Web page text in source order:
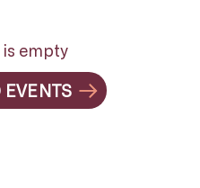
empty
EVENTS